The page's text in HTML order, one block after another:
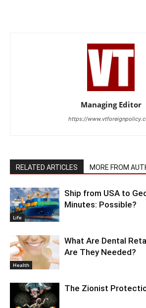
Managing Editor
https://
RELATED ARTICLES MORE FROM
Life
Ship from USA to
Minutes: Possible?
Health
What Are Dental
Are They Needed?
The Zionist